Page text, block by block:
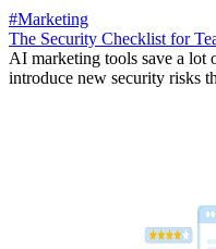
#Marketing
The Security Checklist for
AI marketing tools save a
introduce new security risks